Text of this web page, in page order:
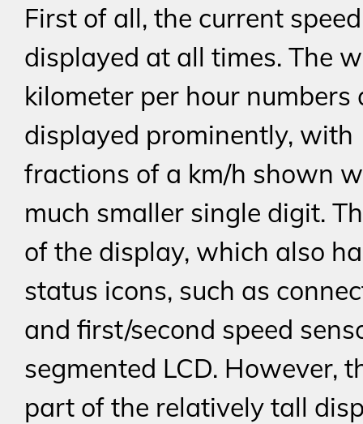
First of all, the current
displayed at all times. The
kilometer per hour numbers
displayed prominently, with
fractions of a km/h shown
much smaller single digit.
of the display, which also
status icons, such as
and first/second speed
segmented LCD. However,
part of the relatively tall